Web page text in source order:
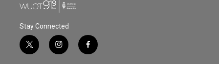
Stay Connected
t
w
i
n
f
a